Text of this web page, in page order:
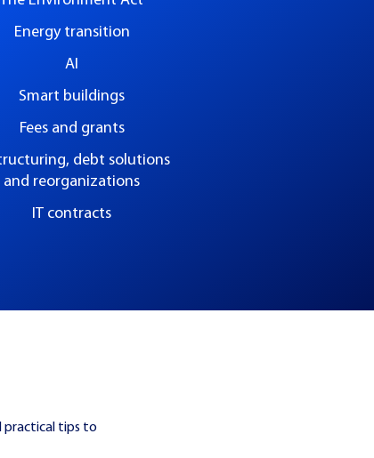
Energy transition
AI
Smart buildings
Fees and grants
debt solutions
and reorganizations
IT contracts
practical tips to